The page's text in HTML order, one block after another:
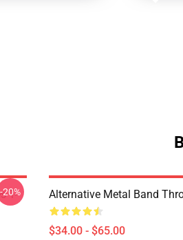
T-
-20% Alternative Metal Band
$34.00 - $65.00